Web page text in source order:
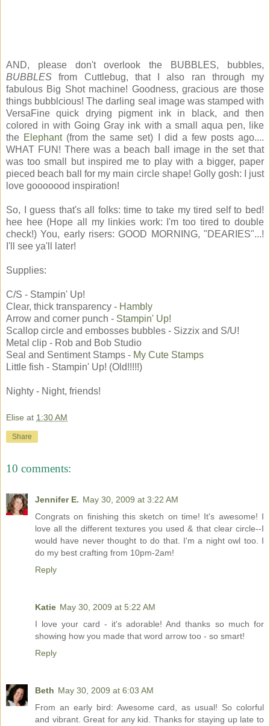
AND, please don't overlook the BUBBLES, bubbles,
BUBBLESfrom Cuttlebug, that I also ran through my
fabulous Big Shot machine! Goodness, gracious are those
things bubblcious! The darling seal image was stamped with
VersaFine quick drying pigment ink in black, and then
colored in with Going Gray ink with a small aqua pen, like
the Elephant(from the same set) I did a few posts ago....
WHAT FUN! There was a beach ball image in the set that
was too small but inspired me to play with a bigger, paper
pieced beach ball for my main circle shape! Golly gosh: I just
love gooooood inspiration!
So, I guess that's all folks: time to take my tired self to bed!
hee hee (Hope all my linkies work: I'm too tired to double
check!) You, early risers: GOOD MORNING, "DEARIES"...!
I'll see ya'll later!
Supplies:
C/S - Stampin' Up!
Clear, thick transparency - Hambly
Arrow and corner punch - Stampin' Up!
Scallop circle and embosses bubbles - Sizzix and S/U!
Metal clip - Rob and Bob Studio
Seal and Sentiment Stamps - My Cute Stamps
Little fish - Stampin' Up! (Old!!!!!)
Nighty - Night, friends!
Elise at 1:30 AM
Share
10 comments:
Jennifer E. May 30, 2009 at 3:22 AM
Congrats on finishing this sketch on time! It's awesome! I
love all the different textures you used & that clear circle--I
would have never thought to do that. I'm a night owl too. I
do my best crafting from 10pm-2am!
Reply
Katie May 30, 2009 at 5:22 AM
I love your card - it's adorable! And thanks so much for
showing how you made that word arrow too - so smart!
Reply
Beth May 30, 2009 at 6:03 AM
From an early bird: Awesome card, as usual! So colorful
and vibrant. Great for any kid. Thanks for staying up late to